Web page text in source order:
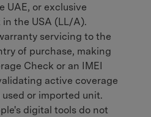
UAE, or exclusive
in the USA (LL/A).
servicing to the
of purchase, making
Check or an IMEI
active coverage
or imported unit.
digital tools do not